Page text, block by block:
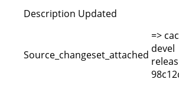
Description Updated
Source_changeset_attached
=>
devel